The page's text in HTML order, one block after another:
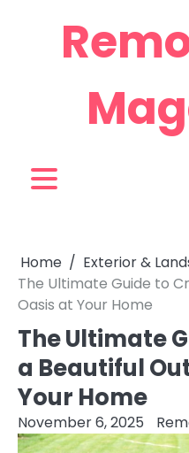
Home
Exterior &
The Ultimate Guide to
Oasis at Your Home
The Ultimate
a Beautiful
Your Home
November 6, 2025